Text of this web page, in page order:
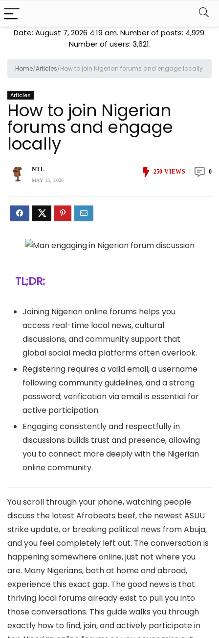
Date: August 7, 2026 4:19 am. Number of posts: 4,929.
Number of users: 3,621.
Home/Articles/How to join Nigerian forums and engage locally
Articles
How to join Nigerian
forums and engage
locally
NTL
MAY 13, 2026
250 VIEWS 0
TL;DR:
Joining Nigerian online forums helps you
access real-time local news, cultural
discussions, and community support that
global social media platforms often overlook.
Registering requires a valid email, a username
following community guidelines, and a strong
password; verification via email is essential for
active participation.
Engaging consistently and respectfully in
discussions builds trust and presence, allowing
you to connect more deeply with the Nigerian
online community.
You scroll through your phone, watching people
discuss the latest Afrobeats beef, the newest ASUU
strike update, or breaking political news from Abuja,
and you feel completely left out. The conversation is
happening somewhere online, just not where you
are. Many Nigerians, both at home and abroad,
experience this exact gap. The good news is that
thriving local forums already exist to pull you into
those conversations. This guide walks you through
exactly how to find, join, and actively participate in